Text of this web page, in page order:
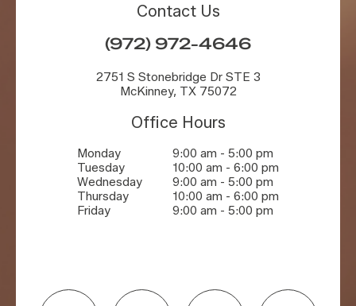
Contact Us
(972) 972-4646
2751 S Stonebridge Dr STE 3
McKinney, TX 75072
Office Hours
Monday
9:00 am - 5:00 pm
Tuesday
10:00 am - 6:00 pm
Wednesday
9:00 am - 5:00 pm
Thursday
10:00 am - 6:00 pm
Friday
9:00 am - 5:00 pm